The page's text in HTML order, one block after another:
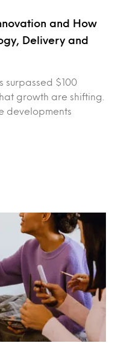
and How
Delivery and
surpassed $100
growth are shifting.
developments